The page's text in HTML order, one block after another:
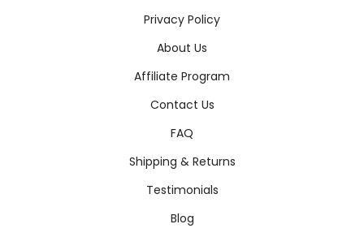
Privacy Policy
About Us
Affiliate Program
Contact Us
FAQ
Shipping & Returns
Testimonials
Blog